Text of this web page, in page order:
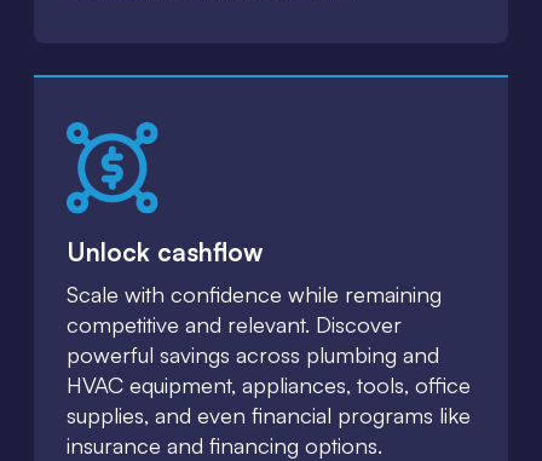
Unlock cashflow
Scale with confidence while remaining
competitive and relevant. Discover
powerful savings across plumbing and
HVAC equipment, appliances, tools, office
supplies, and even financial programs like
insurance and financing options.